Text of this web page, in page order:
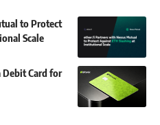
to Protect
Scale
Debit Card for